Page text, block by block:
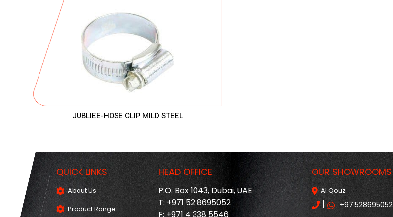
JUBLIEE-HOSE CLIP MILD STEEL
QUICK LINKS
About Us
Product Range
HEAD OFFICE
P.O. Box 1043, Dubai, UAE
T: +971 52 8695052
F: +971 4 338 5546
OUR SHOWROOMS
Al Qouz
| +971528695052